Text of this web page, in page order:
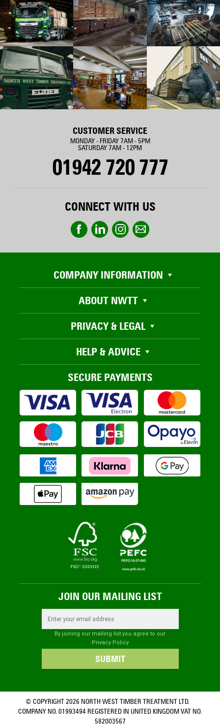
CUSTOMER SERVICE
MONDAY - FRIDAY 7AM - 5PM
SATURDAY 7AM - 12PM
01942 720 777
CONNECT WITH US
COMPANY INFORMATION
ABOUT NWTT
PRIVACY & LEGAL
HELP & ADVICE
SECURE PAYMENTS
JOIN OUR MAILING LIST
By joining our mailing list you agree to our
Privacy Policy
SUBMIT
© COPYRIGHT 2026 NORTH WEST TIMBER TREATMENT LTD.
COMPANY NO. 01993494 REGISTERED IN UNITED KINGDOM VAT NO.
582003567